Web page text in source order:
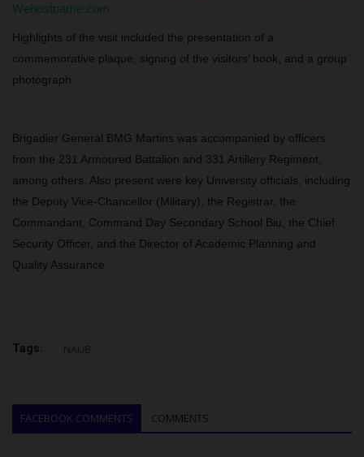
Wehostname.com
Highlights of the visit included the presentation of a
commemorative plaque, signing of the visitors’ book, and a group
photograph.
Brigadier General BMG Martins was accompanied by officers
from the 231 Armoured Battalion and 331 Artillery Regiment,
among others. Also present were key University officials, including
the Deputy Vice-Chancellor (Military), the Registrar, the
Commandant, Command Day Secondary School Biu, the Chief
Security Officer, and the Director of Academic Planning and
Quality Assurance.
Tags: NAUB
FACEBOOK COMMENTS COMMENTS